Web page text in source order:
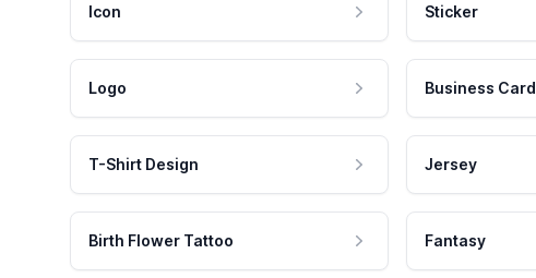
Icon Sticker
Logo Business Card
T-Shirt Design Jersey
Birth Flower Tattoo Fantasy